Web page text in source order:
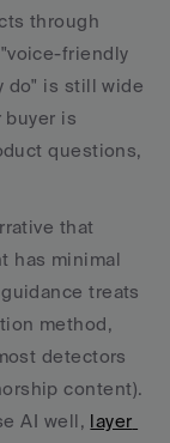
through
friendly
do" is still wide
buyer is
questions,
that
has minimal
treats
method,
detectors
content).
AI well, layer